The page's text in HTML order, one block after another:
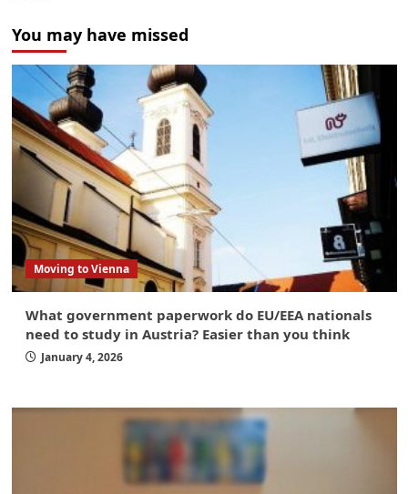
You may have missed
Moving to Vienna
What government paperwork do EU/EEA nationals
need to study in Austria? Easier than you think
January 4, 2026